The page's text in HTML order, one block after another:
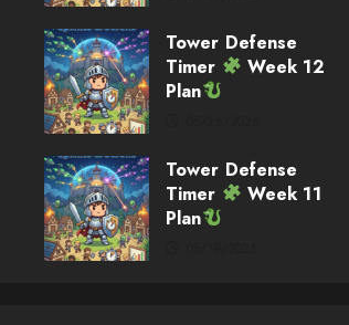
Tower Defense
Timer
Week 12
Plan
Tower Defense
Timer
Week 11
Plan
Blog – Week 32